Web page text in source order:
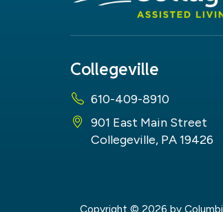
Collegeville
610-409-8910
901 East Main Street
Collegeville, PA 19426
Copyright © 2026 by